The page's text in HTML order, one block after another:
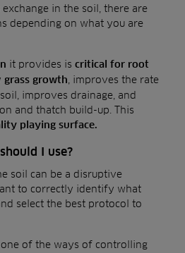
in the soil, there are
depending on what you are
it provides is critical for root
grass growth , improves the rate
improves drainage, and
and thatch build-up. This
playing surface.
I use?
soil can be a disruptive
to correctly identify what
select the best protocol to
one of the ways of controlling